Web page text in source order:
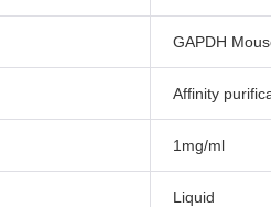
GAPDH
Affinity
1mg/ml
Liquid